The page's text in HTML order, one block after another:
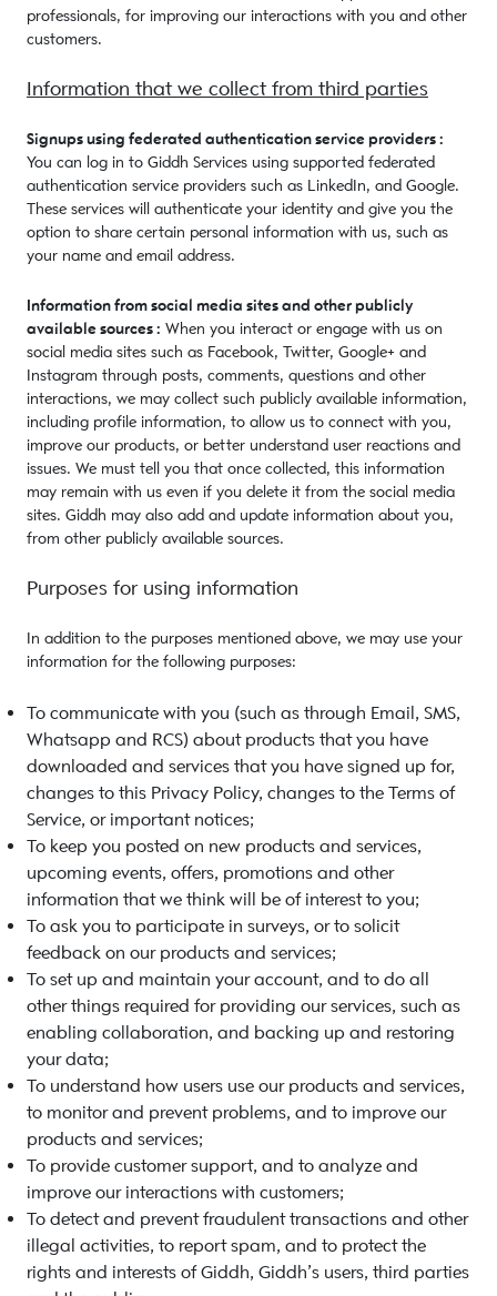
professionals, for improving our interactions with you and other
customers.
Information that we collect from third parties
Signups using federated authentication service providers :
You can log in to Giddh Services using supported federated
authentication service providers such as LinkedIn, and Google.
These services will authenticate your identity and give you the
option to share certain personal information with us, such as
your name and email address.
Information from social media sites and other publicly
available sources : When you interact or engage with us on
social media sites such as Facebook, Twitter, Google+ and
Instagram through posts, comments, questions and other
interactions, we may collect such publicly available information,
including profile information, to allow us to connect with you,
improve our products, or better understand user reactions and
issues. We must tell you that once collected, this information
may remain with us even if you delete it from the social media
sites. Giddh may also add and update information about you,
from other publicly available sources.
Purposes for using information
In addition to the purposes mentioned above, we may use your
information for the following purposes:
To communicate with you (such as through Email, SMS,
Whatsapp and RCS) about products that you have
downloaded and services that you have signed up for,
changes to this Privacy Policy, changes to the Terms of
Service, or important notices;
To keep you posted on new products and services,
upcoming events, offers, promotions and other
information that we think will be of interest to you;
To ask you to participate in surveys, or to solicit
feedback on our products and services;
To set up and maintain your account, and to do all
other things required for providing our services, such as
enabling collaboration, and backing up and restoring
your data;
To understand how users use our products and services,
to monitor and prevent problems, and to improve our
products and services;
To provide customer support, and to analyze and
improve our interactions with customers;
To detect and prevent fraudulent transactions and other
illegal activities, to report spam, and to protect the
rights and interests of Giddh, Giddh’s users, third parties